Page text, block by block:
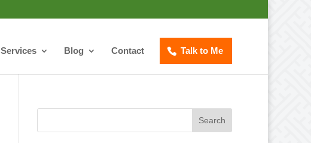
Services Blog Contact Talk to Me